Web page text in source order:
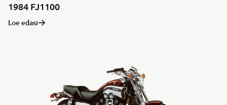
1984 FJ1100
Loe edasi